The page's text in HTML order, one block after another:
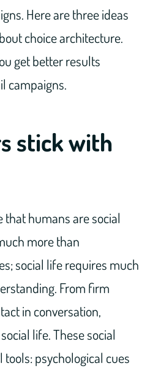
Here are three ideas
choice architecture.
get better results
campaigns.
stick with
that humans are social
more than
social life requires much
From firm
in conversation,
life. These social
psychological cues